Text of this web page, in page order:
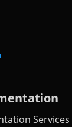
Services